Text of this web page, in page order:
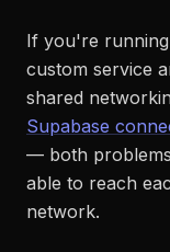
If you're running
custom service
shared
Supabase
— both
able to reach
network.